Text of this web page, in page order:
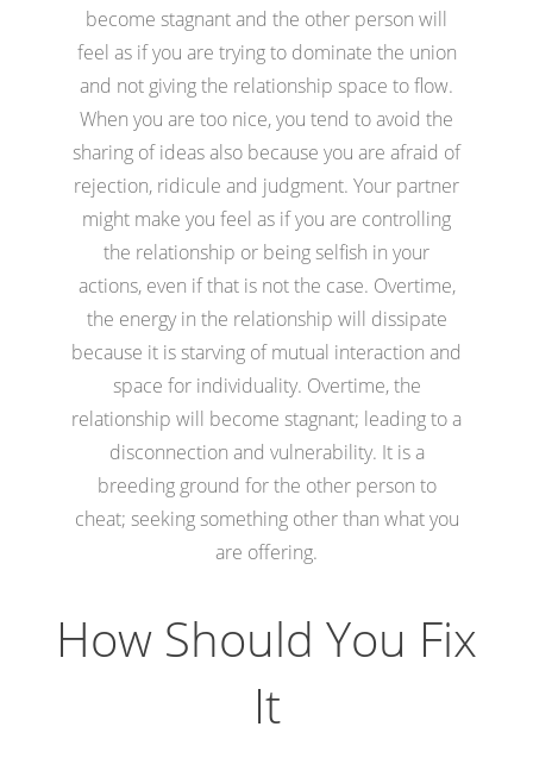
become stagnant and the other person will
feel as if you are trying to dominate the union
and not giving the relationship space to flow.
When you are too nice, you tend to avoid the
sharing of ideas also because you are afraid of
rejection, ridicule and judgment. Your partner
might make you feel as if you are controlling
the relationship or being selfish in your
actions, even if that is not the case. Overtime,
the energy in the relationship will dissipate
because it is starving of mutual interaction and
space for individuality. Overtime, the
relationship will become stagnant; leading to a
disconnection and vulnerability. It is a
breeding ground for the other person to
cheat; seeking something other than what you
are offering.
How Should You Fix
It